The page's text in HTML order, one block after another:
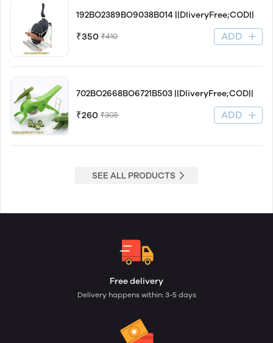
192BO2389BO9038B014 ||DliveryFree;COD||
₹350 ₹410 ADD
702BO2668BO6721B503 ||DliveryFree;COD||
₹260 ₹305 ADD
SEE ALL PRODUCTS
Free delivery
Delivery happens within: 3-5 days